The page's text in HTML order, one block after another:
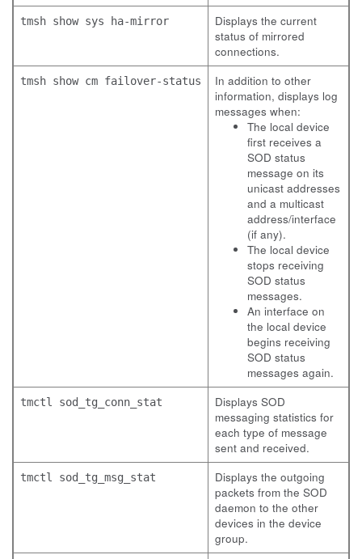
tmsh show sys ha-mirror
Displays the current
status of mirrored
connections.
tmsh show cm failover-status
In addition to other
information, displays log
messages when:
The local device
first receives a
SOD status
message on its
unicast addresses
and a multicast
address/interface
(if any).
The local device
stops receiving
SOD status
messages.
An interface on
the local device
begins receiving
SOD status
messages again.
tmctl sod_tg_conn_stat
Displays SOD
messaging statistics for
each type of message
sent and received.
tmctl sod_tg_msg_stat
Displays the outgoing
packets from the SOD
daemon to the other
devices in the device
group.